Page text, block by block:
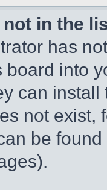
not in the
has
board into
can
not exist,
be